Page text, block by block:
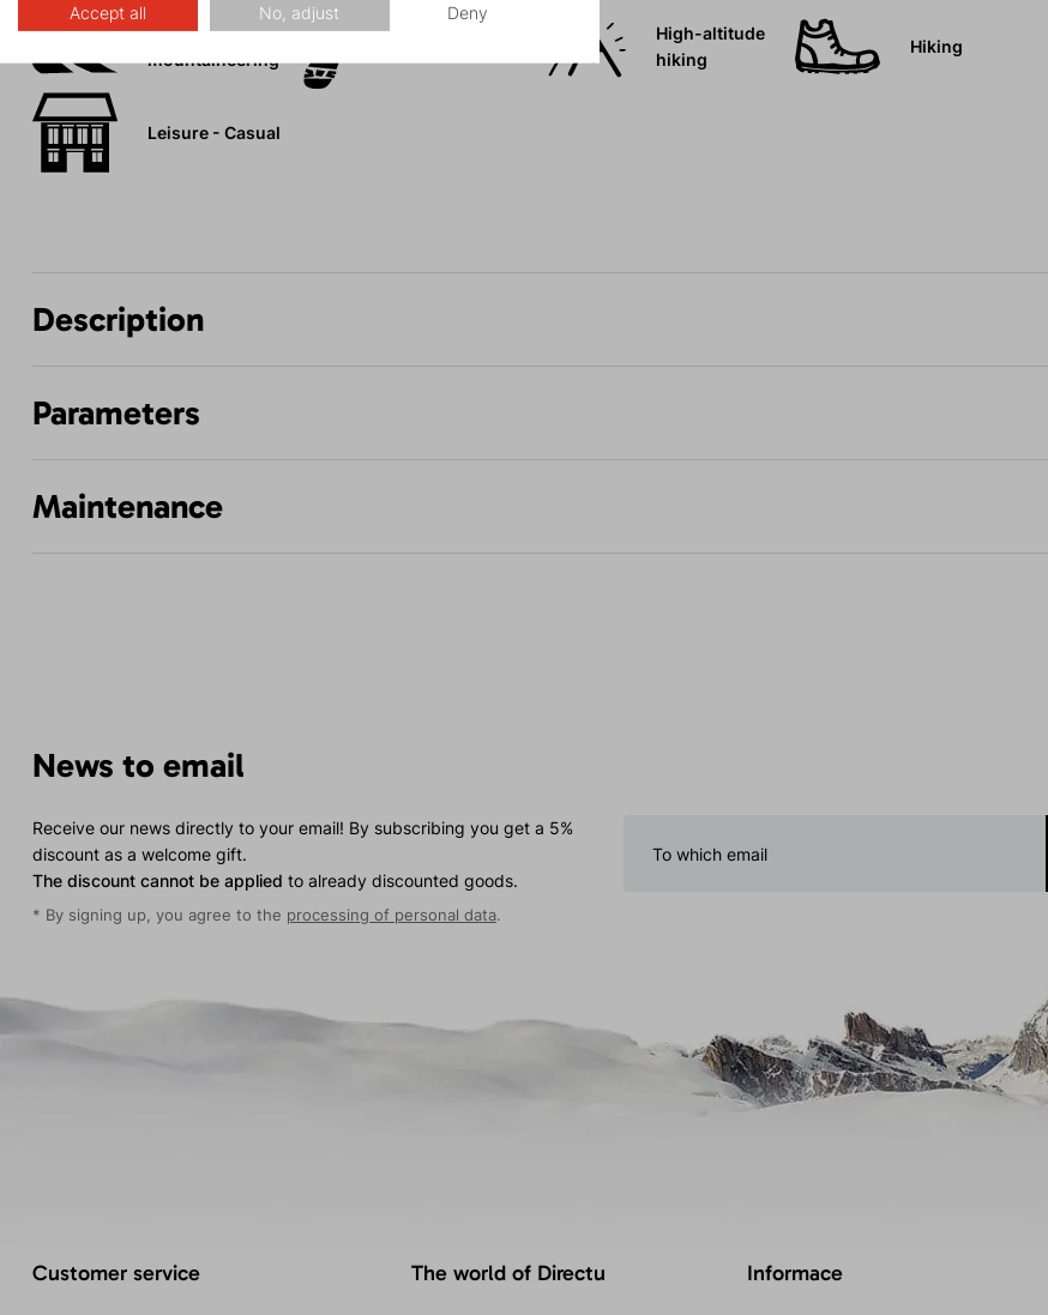
Ski
mountaineering
High-altitude
hiking
Hiking
Leisure - Casual
Description
Parameters
Maintenance
News to email
Receive our news directly to your email! By subscribing you get a 5%
discount as a welcome gift.
The discount cannot be applied to already discounted goods.
* By signing up, you agree to the processing of personal data.
Customer service The world of Directu Informace
Accept all No, adjust Deny